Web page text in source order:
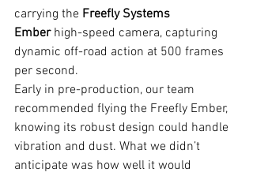
carrying the Freefly Systems
Ember high-speed camera, capturing
dynamic off-road action at 500 frames
per second.
Early in pre-production, our team
recommended flying the Freefly Ember,
knowing its robust design could handle
vibration and dust. What we didn’t
anticipate was how well it would